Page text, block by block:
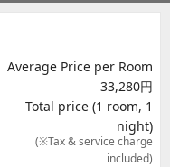
Average Price per Room
33,280円
Total price (1 room, 1
night)
(※Tax & service charge
included)